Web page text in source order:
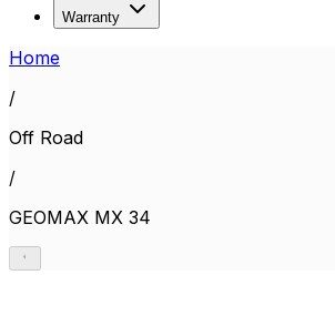
Warranty
Home
/
Off Road
/
GEOMAX MX 34